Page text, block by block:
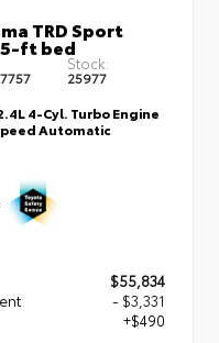
TRD Sport
5-ft bed
Stock:
25977
4-Cyl. Turbo Engine
Automatic
$55,834
- $3,331
+$490